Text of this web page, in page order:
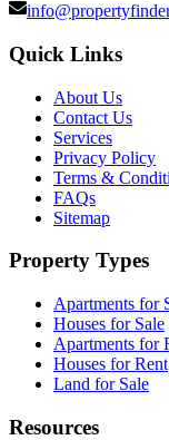
Quick Links
About Us
Contact Us
Services
Privacy Policy
Terms &
FAQs
Sitemap
Property Types
Apartments for
Houses for Sale
Apartments for
Houses for Rent
Land for Sale
Resources